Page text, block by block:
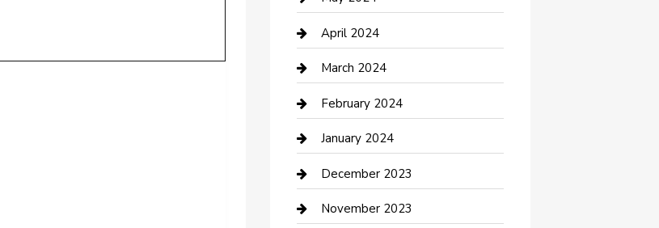
Consultant
Contractor
Counseling
Cremation Service
Custom Acrylic Furniture
Custom Window Covering
April 2024
March 2024
February 2024
January 2024
December 2023
November 2023